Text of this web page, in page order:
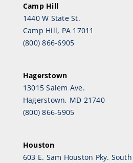
Camp Hill
1440 W State St.
Camp Hill, PA 17011
(800) 866-6905
Hagerstown
13015 Salem Ave.
Hagerstown, MD 21740
(800) 866-6905
Houston
603 E. Sam Houston Pky. South